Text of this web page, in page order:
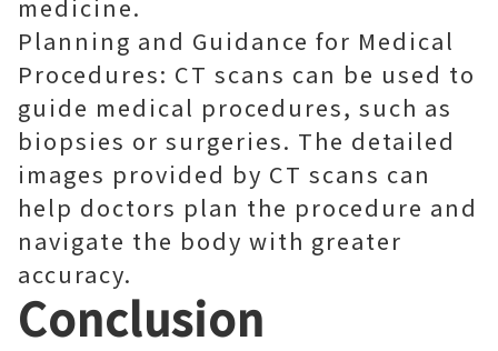
medicine.
Planning and Guidance for Medical
Procedures: CT scans can be used to
guide medical procedures, such as
biopsies or surgeries. The detailed
images provided by CT scans can
help doctors plan the procedure and
navigate the body with greater
accuracy.
Conclusion